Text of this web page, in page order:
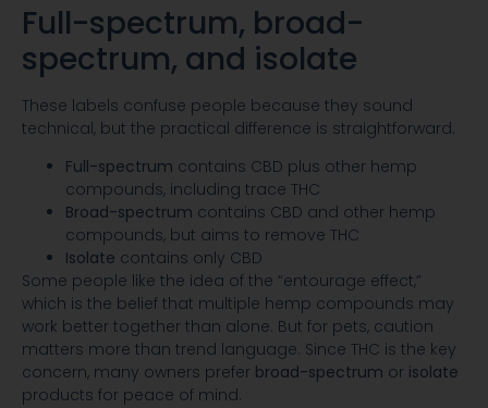
Full-spectrum, broad-
spectrum, and isolate
These labels confuse people because they sound
technical, but the practical difference is straightforward.
Full-spectrum contains CBD plus other hemp
compounds, including trace THC
Broad-spectrum contains CBD and other hemp
compounds, but aims to remove THC
Isolate contains only CBD
Some people like the idea of the “entourage effect,”
which is the belief that multiple hemp compounds may
work better together than alone. But for pets, caution
matters more than trend language. Since THC is the key
concern, many owners prefer broad-spectrum or isolate
products for peace of mind.